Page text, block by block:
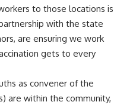
to those locations is
with the state
are ensuring we work
gets to every
as convener of the
are within the community,